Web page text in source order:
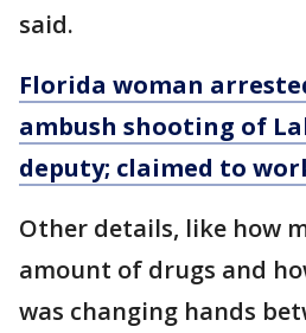
said.
Florida woman
ambush shooting of
deputy; claimed to
Other details, like how
amount of drugs and
was changing hands